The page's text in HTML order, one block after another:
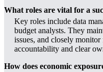
What roles are vital for a
Key roles include data
budget analysts. They
issues, and closely
accountability and clear
How does economic